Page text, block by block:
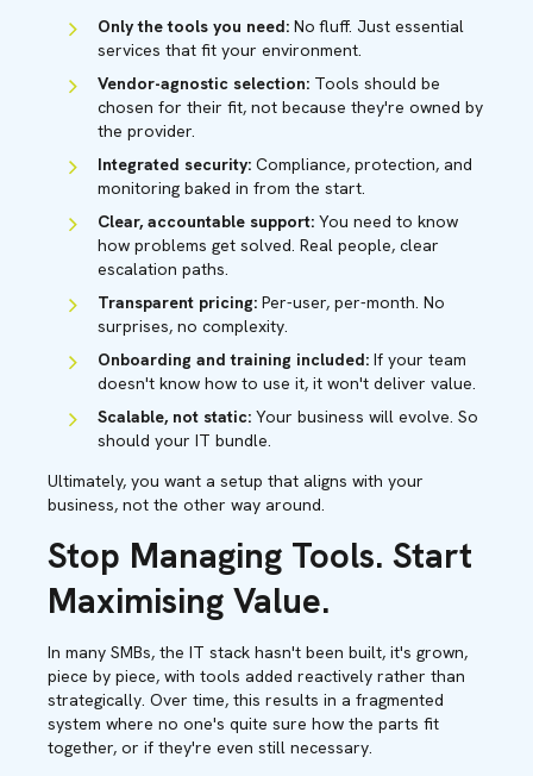
Only the tools you need: No fluff. Just essential
services that fit your environment.
Vendor-agnostic selection: Tools should be
chosen for their fit, not because they're owned by
the provider.
Integrated security: Compliance, protection, and
monitoring baked in from the start.
Clear, accountable support: You need to know
how problems get solved. Real people, clear
escalation paths.
Transparent pricing: Per-user, per-month. No
surprises, no complexity.
Onboarding and training included: If your team
doesn't know how to use it, it won't deliver value.
Scalable, not static: Your business will evolve. So
should your IT bundle.
Ultimately, you want a setup that aligns with your
business, not the other way around.
Stop Managing Tools. Start
Maximising Value.
In many SMBs, the IT stack hasn't been built, it's grown,
piece by piece, with tools added reactively rather than
strategically. Over time, this results in a fragmented
system where no one's quite sure how the parts fit
together, or if they're even still necessary.